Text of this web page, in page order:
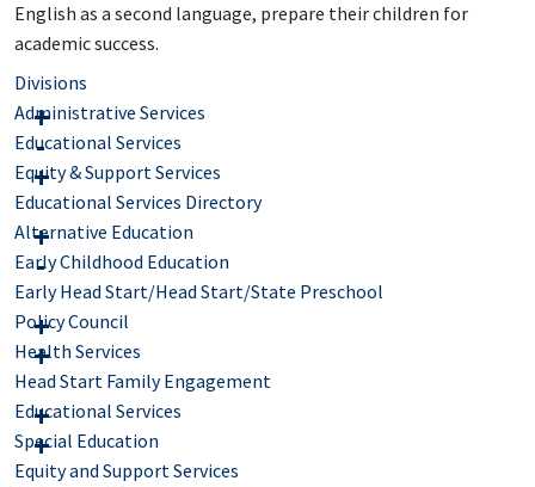
English as a second language, prepare their children for
academic success.
Divisions
Administrative Services
Educational Services
Equity & Support Services
Educational Services Directory
Alternative Education
Early Childhood Education
Early Head Start/Head Start/State Preschool
Policy Council
Health Services
Head Start Family Engagement
Educational Services
Special Education
Equity and Support Services